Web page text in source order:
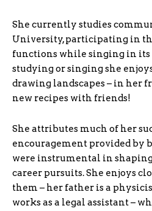
She currently studies
University, participating in
functions while singing in
studying or singing she
drawing landscapes – in her
new recipes with friends!
She attributes much of her
encouragement provided by
were instrumental in
career pursuits. She enjoys
them – her father is a
works as a legal assistant –